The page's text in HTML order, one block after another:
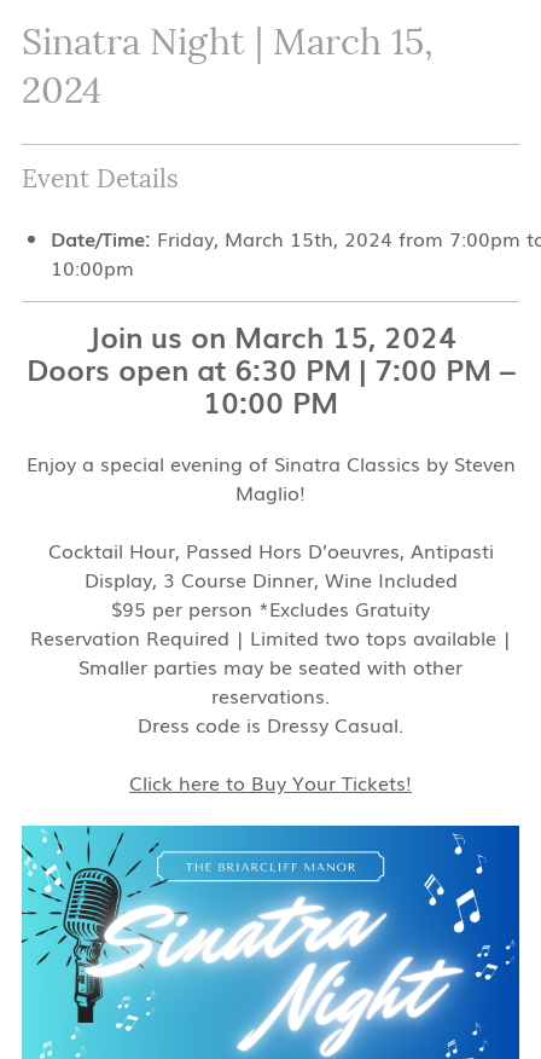
Sinatra Night | March 15,
2024
Event Details
Date/Time: Friday, March 15th, 2024 from 7:00pm
10:00pm
Join us on March 15, 2024
Doors open at 6:30 PM | 7:00 PM –
10:00 PM
Enjoy a special evening of Sinatra Classics by Steven
Maglio!
Cocktail Hour, Passed Hors D’oeuvres, Antipasti
Display, 3 Course Dinner, Wine Included
$95 per person *Excludes Gratuity
Reservation Required | Limited two tops available |
Smaller parties may be seated with other
reservations.
Dress code is Dressy Casual.
Click here to Buy Your Tickets!